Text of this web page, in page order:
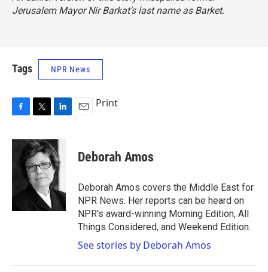
Jerusalem Mayor Nir Barkat's last name as Barket.
Tags NPR News
c
k
i
t
t
e
r
n
k
e
d
I
n
Print
Deborah Amos
Deborah Amos covers the Middle East for
NPR News. Her reports can be heard on
NPR's award-winning Morning Edition, All
Things Considered, and Weekend Edition.
See stories by Deborah Amos